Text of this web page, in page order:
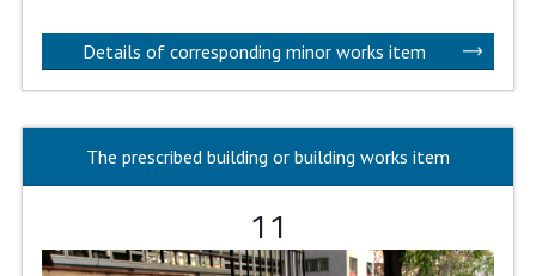
Details of corresponding minor works item
The prescribed building or building works item
11